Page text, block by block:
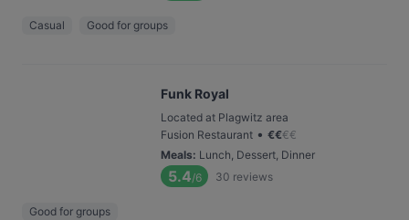
Casual Good for groups
Funk Royal
Located at Plagwitz area
Fusion Restaurant • €€€€
Meals: Lunch, Dessert, Dinner
5.4/6 30 reviews
Good for groups